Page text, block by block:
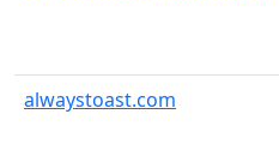
alwaystoast.com